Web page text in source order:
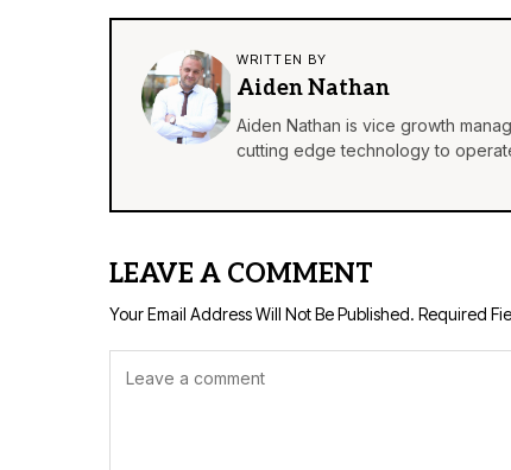
WRITTEN BY
Aiden Nathan
Aiden Nathan is vice growth
cutting edge technology to
LEAVE A COMMENT
Your Email Address Will Not Be Published. Required